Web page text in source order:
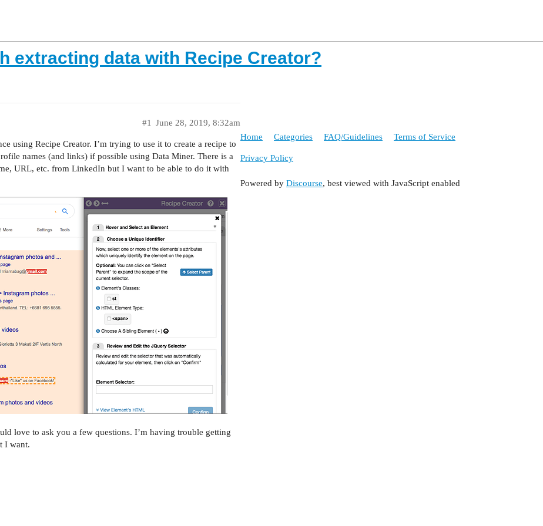
extracting data with Recipe Creator?
June 28, 2019, 8:32am
#1
using Recipe Creator. I’m trying to use it to create a recipe to
names (and links) if possible using Data Miner. There is a
URL, etc. from LinkedIn but I want to be able to do it with
love to ask you a few questions. I’m having trouble getting
I want.
Home Categories FAQ/Guidelines Terms of Service
Privacy Policy
Powered by Discourse, best viewed with JavaScript enabled